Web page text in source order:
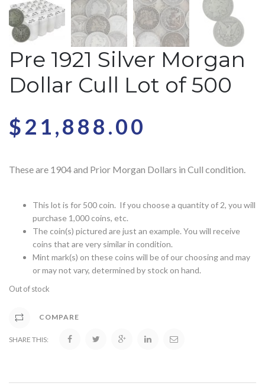
Pre 1921 Silver Morgan
Dollar Cull Lot of 500
$21,888.00
These are 1904 and Prior Morgan Dollars in Cull condition.
This lot is for 500 coin. If you choose a quantity of 2, you will
purchase 1,000 coins, etc.
The coin(s) pictured are just an example. You will receive
coins that are very similar in condition.
Mint mark(s) on these coins will be of our choosing and may
or may not vary, determined by stock on hand.
Out of stock
COMPARE
SHARE THIS: